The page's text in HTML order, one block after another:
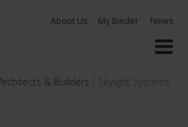
About Us My Binder News
& Builders / Skylight Systems